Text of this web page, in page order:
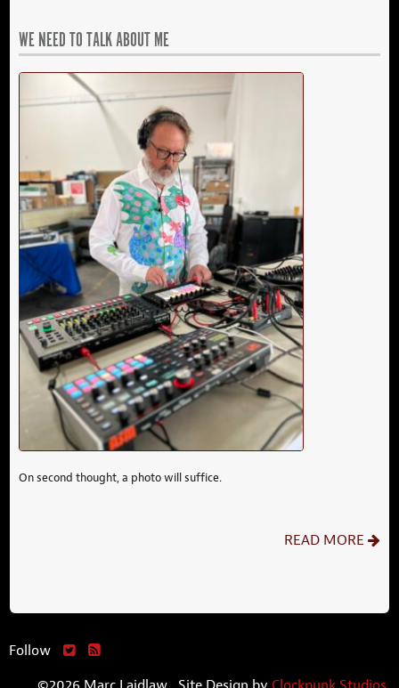
WE NEED TO TALK ABOUT ME
On second thought, a photo will suffice.
READ MORE
Follow